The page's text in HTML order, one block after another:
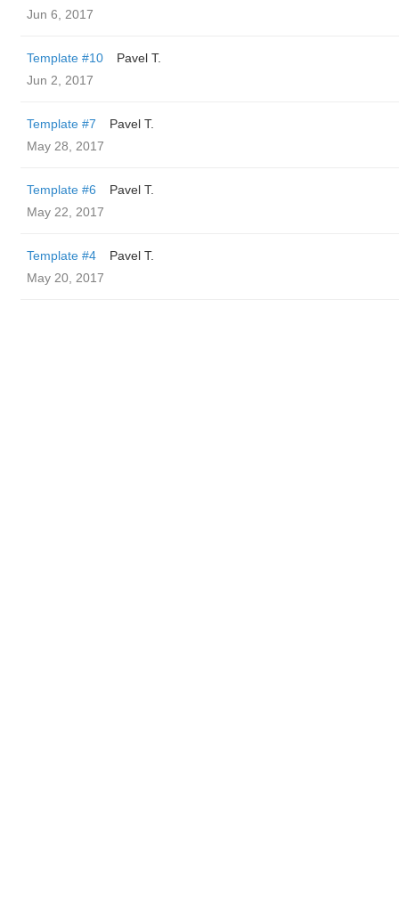
Jun 6, 2017
Template #10
Pavel T.
Jun 2, 2017
Template #7
Pavel T.
May 28, 2017
Template #6
Pavel T.
May 22, 2017
Template #4
Pavel T.
May 20, 2017